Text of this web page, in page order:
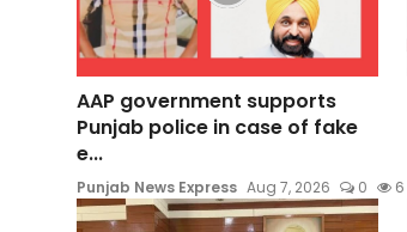
AAP government supports
Punjab police in case of fake
e...
Punjab News Express Aug 7, 2026 0 6